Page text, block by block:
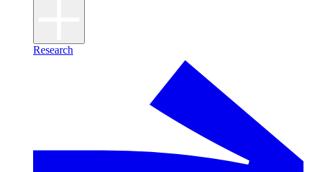
Research